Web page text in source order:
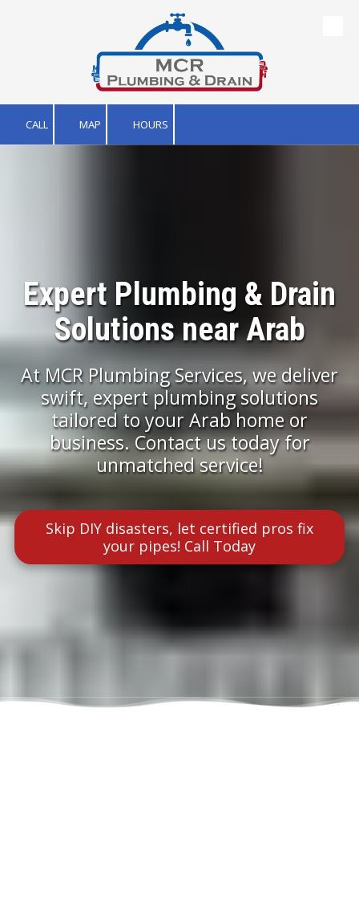
CALL MAP HOURS
Expert Plumbing & Drain
Solutions near Arab
At MCR Plumbing Services, we deliver
swift, expert plumbing solutions
tailored to your Arab home or
business. Contact us today for
unmatched service!
Skip DIY disasters, let certified pros fix
your pipes! Call Today